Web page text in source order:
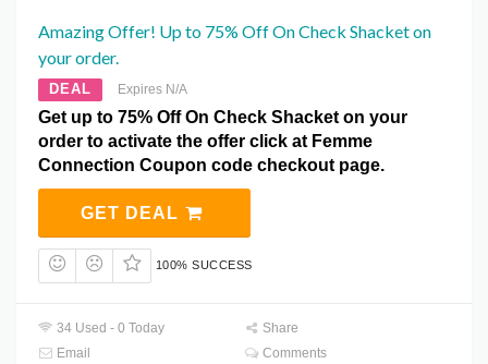
Amazing Offer! Up to 75% Off On Check Shacket on
your order.
DEAL Expires N/A
Get up to 75% Off On Check Shacket on your
order to activate the offer click at Femme
Connection Coupon code checkout page.
GET DEAL
100% SUCCESS
34 Used - 0 Today
Share
Email
Comments